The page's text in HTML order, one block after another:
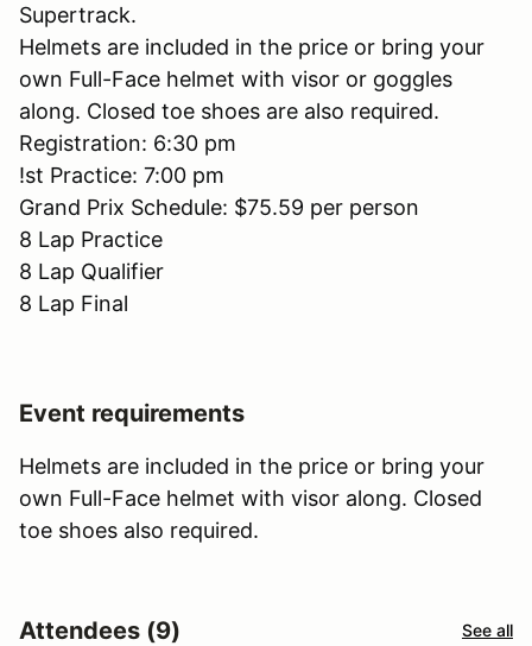
Supertrack.
Helmets are included in the price or bring your
own Full-Face helmet with visor or goggles
along. Closed toe shoes are also required.
Registration: 6:30 pm
!st Practice: 7:00 pm
Grand Prix Schedule: $75.59 per person
8 Lap Practice
8 Lap Qualifier
8 Lap Final
Event requirements
Helmets are included in the price or bring your
own Full-Face helmet with visor along. Closed
toe shoes also required.
Attendees (9) See all